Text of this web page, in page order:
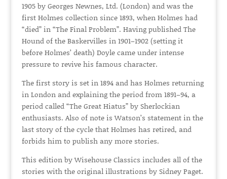
1905 by Georges Newnes, Ltd. (London) and was the
first Holmes collection since 1893, when Holmes had
“died” in “The Final Problem”. Having published The
Hound of the Baskervilles in 1901–1902 (setting it
before Holmes’ death) Doyle came under intense
pressure to revive his famous character.
The first story is set in 1894 and has Holmes returning
in London and explaining the period from 1891–94, a
period called “The Great Hiatus” by Sherlockian
enthusiasts. Also of note is Watson’s statement in the
last story of the cycle that Holmes has retired, and
forbids him to publish any more stories.
This edition by Wisehouse Classics includes all of the
stories with the original illustrations by Sidney Paget.